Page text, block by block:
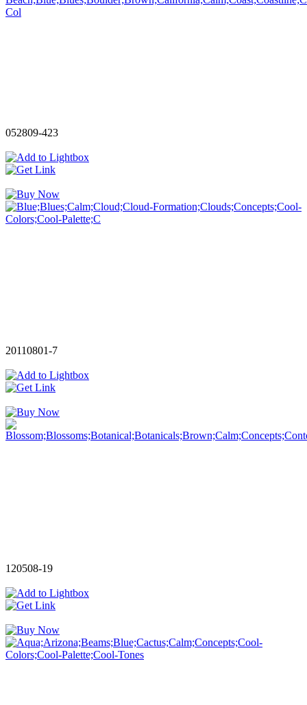
052809-423
20110801-7
120508-19